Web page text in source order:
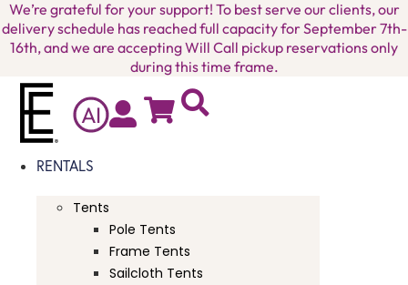
We’re grateful for your support! To best serve our clients, our
delivery schedule has reached full capacity for September 7th-
16th, and we are accepting Will Call pickup reservations only
during this time frame.
RENTALS
Tents
Pole Tents
Frame Tents
Sailcloth Tents
AI